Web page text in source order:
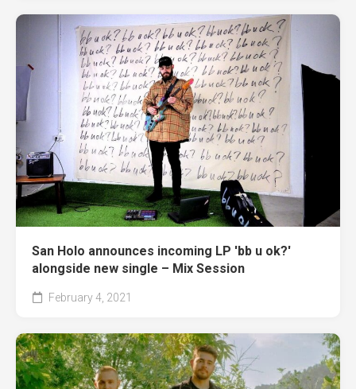
San Holo announces incoming LP 'bb u ok?'
alongside new single – Mix Session
February 4, 2021